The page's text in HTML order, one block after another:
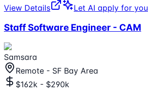
View Details
Let AI apply for you
Staff Software Engineer - CAM
Samsara
Remote - SF Bay Area
$162k - $290k